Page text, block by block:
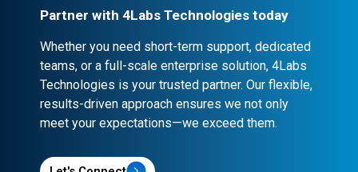
Partner with 4Labs Technologies today
Whether you need short-term support, dedicated
teams, or a full-scale enterprise solution, 4Labs
Technologies is your trusted partner. Our flexible,
results-driven approach ensures we not only
meet your expectations—we exceed them.